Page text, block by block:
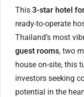
This 3-star hotel
ready-to-operate
Thailand’s most
guest rooms, two
house on-site, this
investors seeking
potential in the